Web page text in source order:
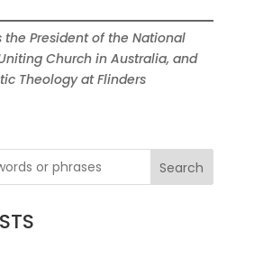
the President of the National
Church in Australia, and
Theology at Flinders
Search